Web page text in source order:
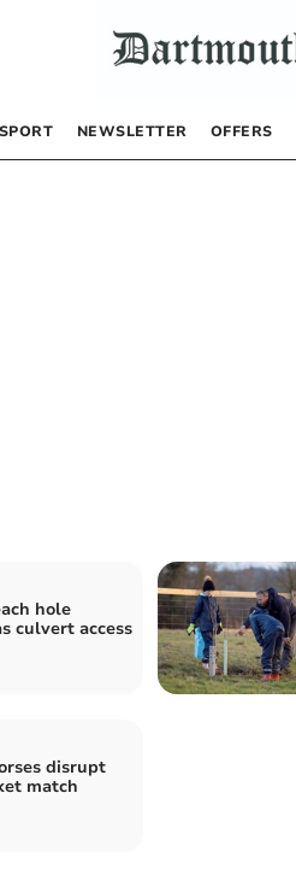
SPORT NEWSLETTER OFFERS
hole
culvert access
disrupt
match